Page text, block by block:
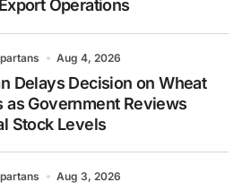
Operations
Aug 4, 2026
Delays Decision on Wheat
as Government Reviews
Stock Levels
Aug 3, 2026